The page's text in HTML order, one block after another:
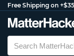
Free Shipping on